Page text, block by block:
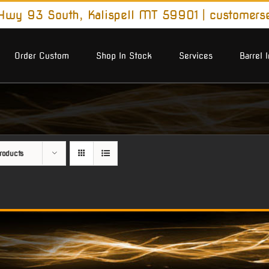
93 South, Kalispell MT 59901
Order Custom Shop In Stock Services Barrel